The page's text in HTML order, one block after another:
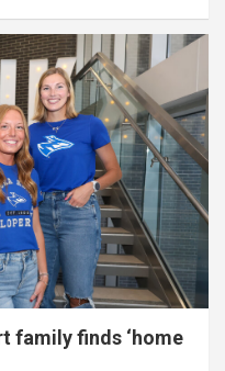
family finds ‘home